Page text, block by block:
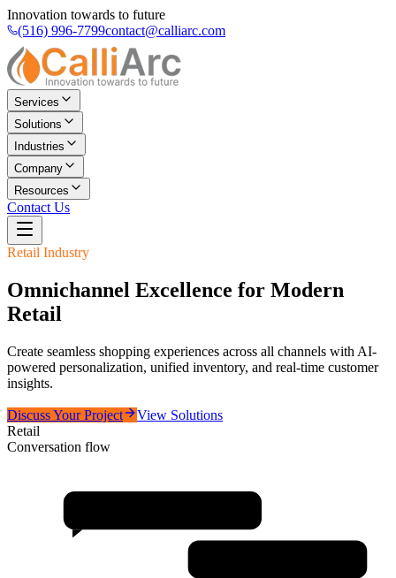
Innovation towards to future
(516) 996-7799contact@calliarc.com
Services
Solutions
Industries
Company
Resources
Contact Us
Retail Industry
Omnichannel Excellence for Modern
Retail
Create seamless shopping experiences across all channels with AI-
powered personalization, unified inventory, and real-time customer
insights.
Discuss Your Project
View Solutions
Retail
Conversation flow